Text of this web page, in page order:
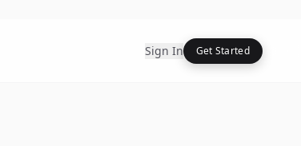
Sign In Get Started